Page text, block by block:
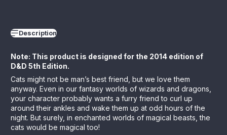
Description
Note: This product is designed for the 2014 edition of
D&D 5th Edition.
Cats might not be man’s best friend, but we love them
anyway. Even in our fantasy worlds of wizards and dragons,
your character probably wants a furry friend to curl up
around their ankles and wake them up at odd hours of the
night. But surely, in enchanted worlds of magical beasts, the
cats would be magical too!